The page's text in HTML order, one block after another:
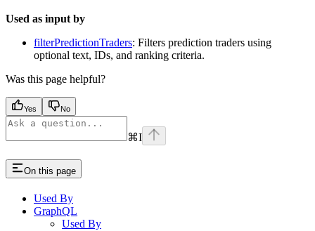
Used as input by
filterPredictionTraders: Filters prediction traders using
optional text, IDs, and ranking criteria.
Was this page helpful?
Yes No
⌘I
On this page
Used By
GraphQL
Used By